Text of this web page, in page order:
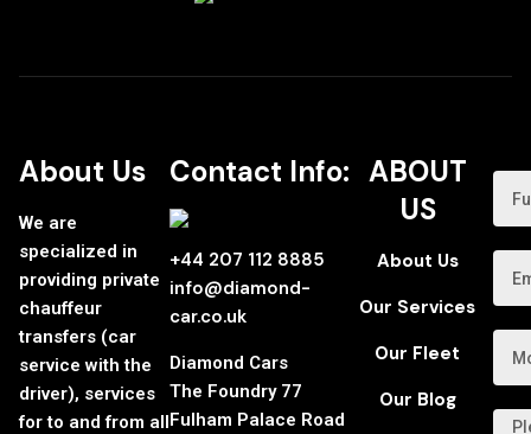
About Us
We are
specialized in
providing private
chauffeur
transfers (car
service with the
driver), services
for to and from all
Contact Info:
+44 207 112 8885
info@diamond-
car.co.uk
Diamond Cars
The Foundry 77
Fulham Palace Road
ABOUT
US
About Us
Our Services
Our Fleet
Our Blog